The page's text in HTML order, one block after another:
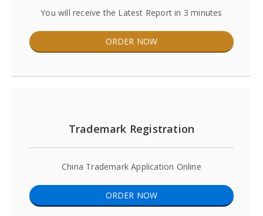
You will receive the Latest Report in 3 minutes
ORDER NOW
Trademark Registration
China Trademark Application Online
ORDER NOW